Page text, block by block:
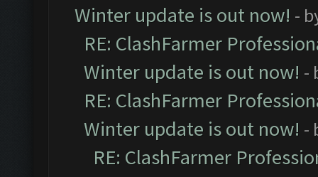
Winter update is out now! -
RE: ClashFarmer
Winter update is out now! -
RE: ClashFarmer
Winter update is out now! -
RE: ClashFarmer